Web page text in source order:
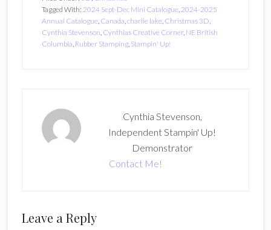
Tagged With: 2024 Sept-Dec Mini Catalogue,2024-2025
Annual Catalogue, Canada,charlie lake, Christmas 3D,
Cynthia Stevenson, Cynthias Creative Corner, NE British
Columbia, Rubber Stamping, Stampin' Up!
Cynthia Stevenson,
Independent Stampin' Up!
Demonstrator
Contact Me!
Reader
Leave a Reply